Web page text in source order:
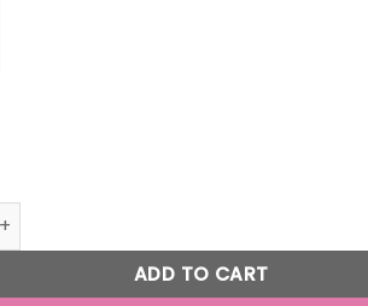
Lace Up Mens Sports Shoes quantity
ADD TO CART